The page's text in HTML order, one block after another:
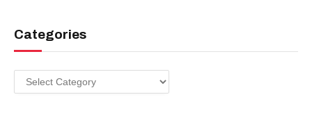
Categories
Categories